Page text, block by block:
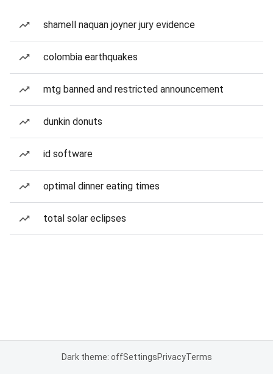
shamell naquan joyner jury evidence
colombia earthquakes
mtg banned and restricted announcement
dunkin donuts
id software
optimal dinner eating times
total solar eclipses
Dark theme: offSettingsPrivacyTerms